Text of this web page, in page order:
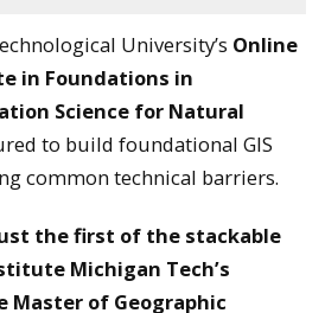
University’s Online
in Foundations in
Science for Natural
to build foundational GIS
common technical barriers.
the first of the stackable
Michigan Tech’s
of Geographic